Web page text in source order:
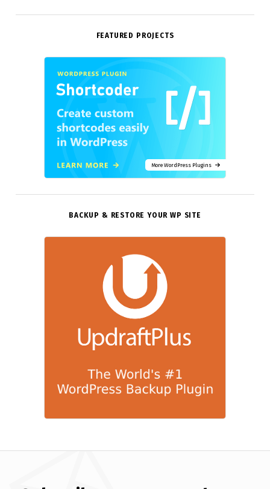
FEATURED PROJECTS
More WordPress Plugins
BACKUP & RESTORE YOUR WP SITE